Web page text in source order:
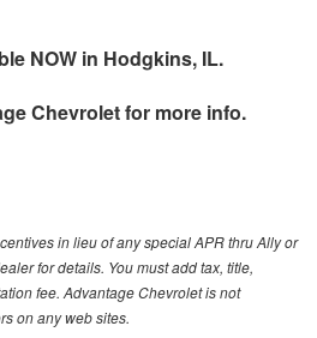
NOW in Hodgkins, IL.
Chevroletfor more info.
in lieu of any special APR thru Ally or
for details. You must add tax, title,
fee. Advantage Chevrolet is not
on any web sites.